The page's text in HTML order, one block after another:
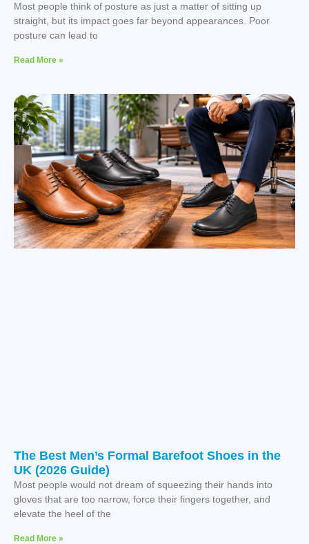
Most people think of posture as just a matter of sitting up
straight, but its impact goes far beyond appearances. Poor
posture can lead to
Read More »
The Best Men’s Formal Barefoot Shoes in the
UK (2026 Guide)
Most people would not dream of squeezing their hands into
gloves that are too narrow, force their fingers together, and
elevate the heel of the
Read More »